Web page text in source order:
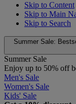
Skip to Content
Skip to Main
Skip to Search
Summer Sale:
Summer Sale
Enjoy up to 50% off
Men's Sale
Women's Sale
Kids' Sale